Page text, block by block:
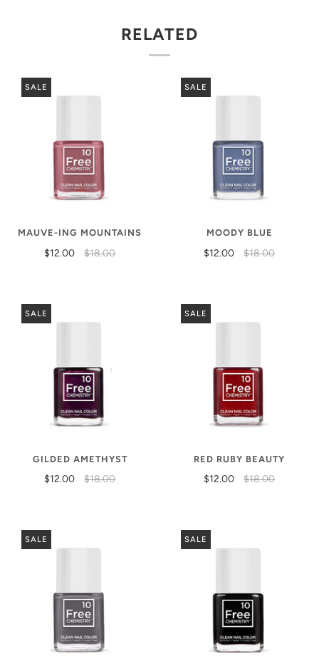
RELATED
SALE
MAUVE-ING MOUNTAINS
$12.00 $18.00
SALE
MOODY BLUE
$12.00 $18.00
SALE
GILDED AMETHYST
$12.00 $18.00
SALE
RED RUBY BEAUTY
$12.00 $18.00
SALE SALE